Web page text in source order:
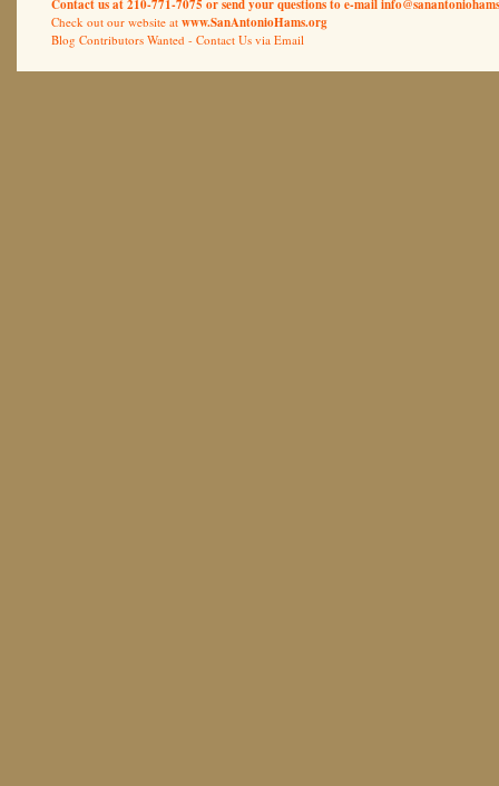
Contact us at 210-771-7075 or send your questions to e-mail
Check out our website at www.SanAntonioHams.org
Blog Contributors Wanted - Contact Us via Email